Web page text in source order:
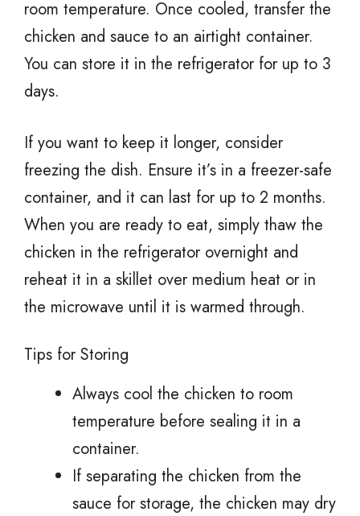
room temperature. Once cooled, transfer the
chicken and sauce to an airtight container.
You can store it in the refrigerator for up to 3
days.
If you want to keep it longer, consider
freezing the dish. Ensure it’s in a freezer-safe
container, and it can last for up to 2 months.
When you are ready to eat, simply thaw the
chicken in the refrigerator overnight and
reheat it in a skillet over medium heat or in
the microwave until it is warmed through.
Tips for Storing
Always cool the chicken to room
temperature before sealing it in a
container.
If separating the chicken from the
sauce for storage, the chicken may dry